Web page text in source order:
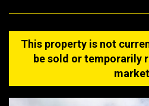
This property is not
be sold or temporarily